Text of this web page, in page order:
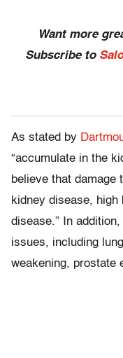
Want more
Subscribe to
As stated by
“accumulate in the
believe that damage
kidney disease, high
disease.” In
issues, including
weakening, prostate